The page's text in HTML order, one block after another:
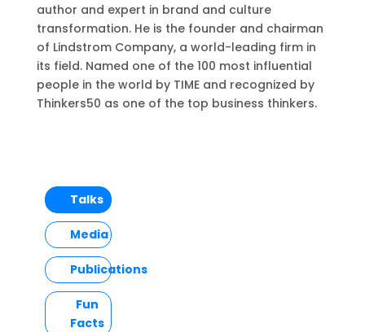
author and expert in brand and culture
transformation. He is the founder and chairman
of Lindstrom Company, a world-leading firm in
its field. Named one of the 100 most influential
people in the world by TIME and recognized by
Thinkers50 as one of the top business thinkers.
Talks
Media
Publications
Fun
Facts